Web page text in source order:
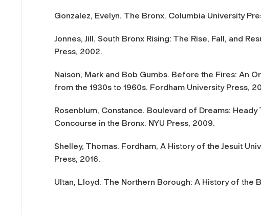
Gonzalez, Evelyn. The Bronx. Columbia University
Jonnes, Jill. South Bronx Rising: The Rise, Fall, and
Press, 2002.
Naison, Mark and Bob Gumbs. Before the Fires: An
from the 1930s to 1960s. Fordham University Press,
Rosenblum, Constance. Boulevard of Dreams:
Concourse in the Bronx. NYU Press, 2009.
Shelley, Thomas. Fordham, A History of the Jesuit
Press, 2016.
Ultan, Lloyd. The Northern Borough: A History of the